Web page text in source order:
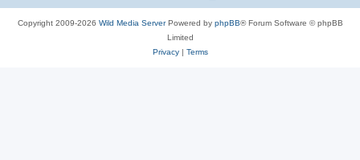
Copyright 2009-2026 Wild Media ServerPowered by phpBB® Forum Software © phpBB
Limited
Privacy| Terms